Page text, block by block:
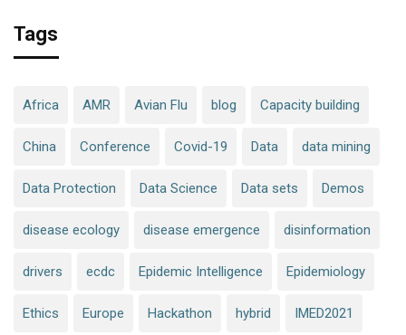
Tags
Africa AMR Avian Flu blog Capacity building
China Conference Covid-19 Data data mining
Data Protection Data Science Data sets Demos
disease ecology disease emergence disinformation
drivers ecdc Epidemic Intelligence Epidemiology
Ethics Europe Hackathon hybrid IMED2021